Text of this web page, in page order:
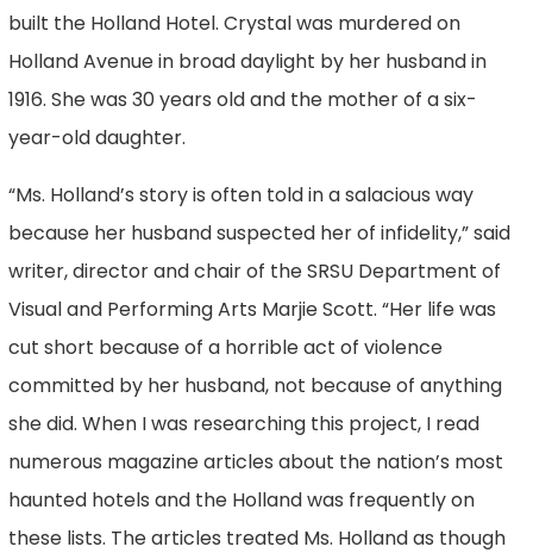
built the Holland Hotel. Crystal was murdered on
Holland Avenue in broad daylight by her husband in
1916. She was 30 years old and the mother of a six-
year-old daughter.
“Ms. Holland’s story is often told in a salacious way
because her husband suspected her of infidelity,” said
writer, director and chair of the SRSU Department of
Visual and Performing Arts Marjie Scott. “Her life was
cut short because of a horrible act of violence
committed by her husband, not because of anything
she did. When I was researching this project, I read
numerous magazine articles about the nation’s most
haunted hotels and the Holland was frequently on
these lists. The articles treated Ms. Holland as though